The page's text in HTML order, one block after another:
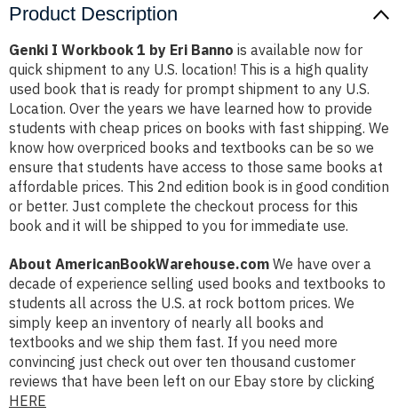
Product Description
Genki I Workbook 1 by Eri Banno is available now for
quick shipment to any U.S. location! This is a high quality
used book that is ready for prompt shipment to any U.S.
Location. Over the years we have learned how to provide
students with cheap prices on books with fast shipping. We
know how overpriced books and textbooks can be so we
ensure that students have access to those same books at
affordable prices. This 2nd edition book is in good condition
or better. Just complete the checkout process for this
book and it will be shipped to you for immediate use.
About AmericanBookWarehouse.com We have over a
decade of experience selling used books and textbooks to
students all across the U.S. at rock bottom prices. We
simply keep an inventory of nearly all books and
textbooks and we ship them fast. If you need more
convincing just check out over ten thousand customer
reviews that have been left on our Ebay store by clicking
HERE